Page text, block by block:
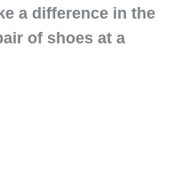
a difference in the
of shoes at a